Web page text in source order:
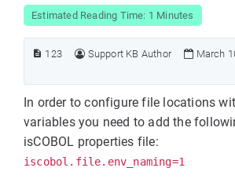
Estimated Reading Time: 1 Minutes
123 Support KB Author
March
In order to configure file locations
variables you need to add the
isCOBOL properties file:
iscobol.file.env_naming=1